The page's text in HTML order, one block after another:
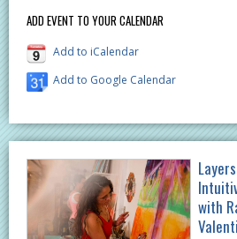
ADD EVENT TO YOUR CALENDAR
Add to iCalendar
Add to Google Calendar
with